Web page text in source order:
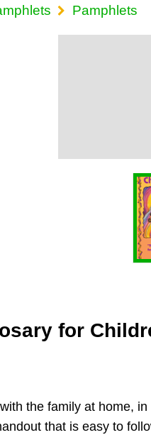
Pamphlets
for
the family at home,
that is easy to